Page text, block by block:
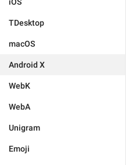
TDesktop
macOS
Android X
WebK
WebA
Unigram
Emoji